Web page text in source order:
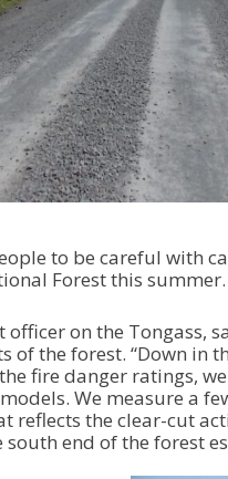
to be careful with
Forest this summer.
officer on the Tongass,
the forest. “Down in
fire danger ratings,
We measure a
reflects the clear-cut
end of the forest